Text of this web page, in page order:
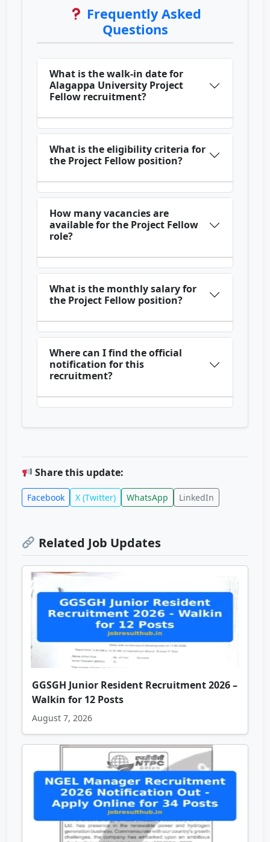
Frequently Asked
Questions
What is the walk-in date for
Alagappa University Project
Fellow recruitment?
What is the eligibility criteria for
the Project Fellow position?
How many vacancies are
available for the Project Fellow
role?
What is the monthly salary for
the Project Fellow position?
Where can I find the official
notification for this
recruitment?
Share this update:
Facebook X (Twitter) WhatsApp LinkedIn
Related Job Updates
GGSGH Junior Resident Recruitment 2026 –
Walkin for 12 Posts
August 7, 2026